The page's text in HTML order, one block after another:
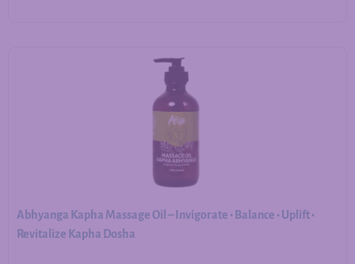
Abhyanga Kapha Massage Oil – Invigorate • Balance • Uplift •
Revitalize Kapha Dosha